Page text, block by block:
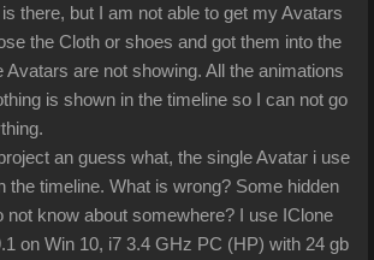
there, but I am not able to get my Avatars
the Cloth or shoes and got them into the
Avatars are not showing. All the animations
is shown in the timeline so I can not go
an guess what, the single Avatar i use
the timeline. What is wrong? Some hidden
not know about somewhere? I use IClone
on Win 10, i7 3.4 GHz PC (HP) with 24 gb